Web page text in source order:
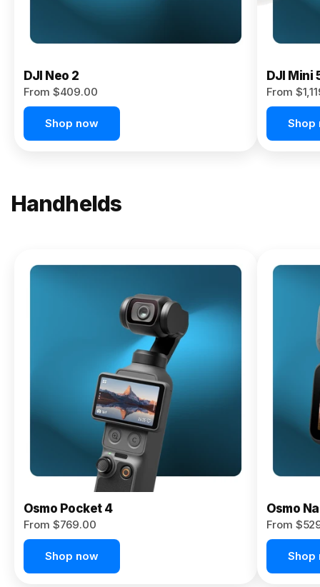
DJI Neo 2
From $409.00
Shop now
DJI Mini
From
Shop
Handhelds
Osmo
Pocket 4P
Osmo Pocket 4
From $769.00
Shop now
Osmo
From
Shop